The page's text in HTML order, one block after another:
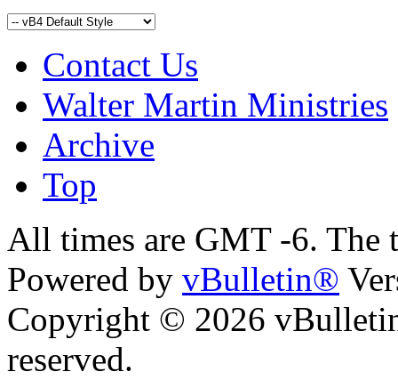
Contact Us
Walter Martin Ministries
Archive
Top
All times are GMT -6. The
Powered by vBulletin®
Copyright © 2026
reserved.